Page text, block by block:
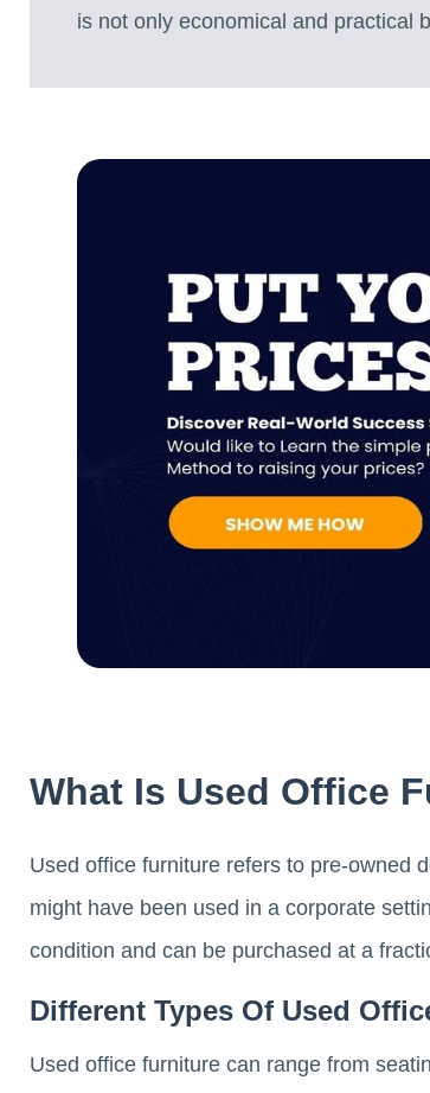
is not only economical and practical
What Is Used Office
Used office furniture refers to pre-owned
might have been used in a corporate
condition and can be purchased at a
Different Types Of Used
Used office furniture can range from